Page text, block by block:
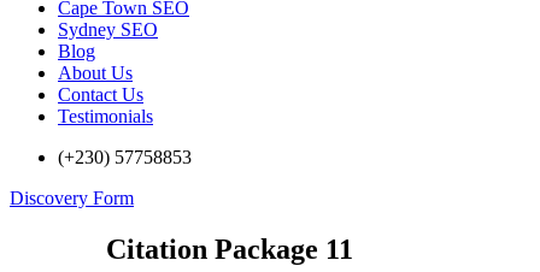
Cape Town SEO
Sydney SEO
Blog
About Us
Contact Us
Testimonials
(+230) 57758853
Discovery Form
Citation Package 11